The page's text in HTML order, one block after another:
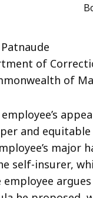
of
of
employee’s
and
major
self-insurer,
employee